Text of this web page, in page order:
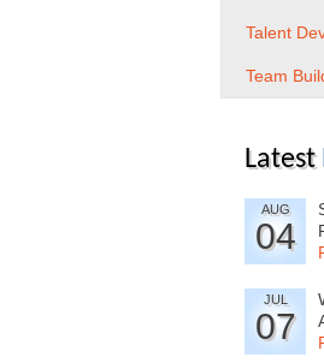
Talent
Team
Latest
AUG
04
JUL
07